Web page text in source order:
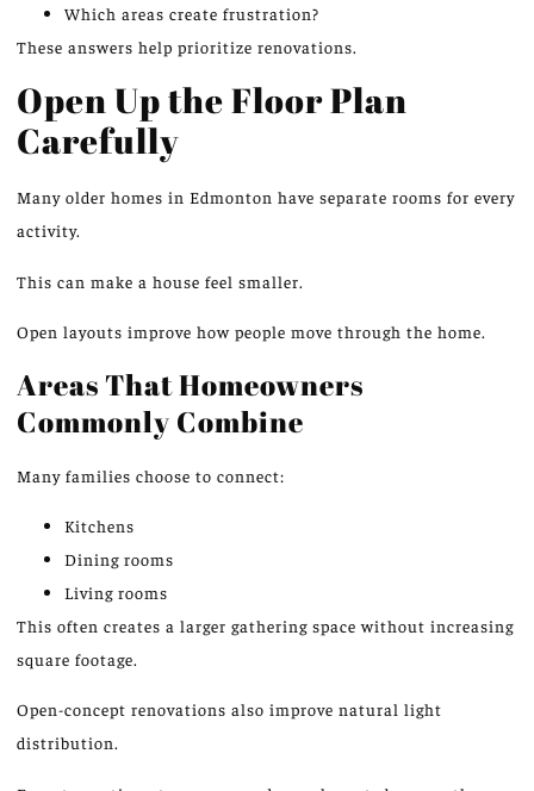
Which areas create frustration?
These answers help prioritize renovations.
Open Up the Floor Plan
Carefully
Many older homes in Edmonton have separate rooms for every
activity.
This can make a house feel smaller.
Open layouts improve how people move through the home.
Areas That Homeowners
Commonly Combine
Many families choose to connect:
Kitchens
Dining rooms
Living rooms
This often creates a larger gathering space without increasing
square footage.
Open-concept renovations also improve natural light
distribution.